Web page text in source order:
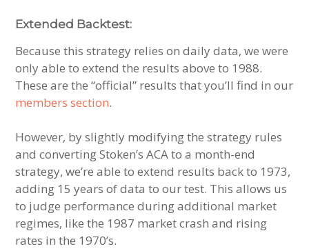
Extended Backtest:
Because this strategy relies on daily data, we were
only able to extend the results above to 1988.
These are the “official” results that you’ll find in our
members section.
However, by slightly modifying the strategy rules
and converting Stoken’s ACA to a month-end
strategy, we’re able to extend results back to 1973,
adding 15 years of data to our test. This allows us
to judge performance during additional market
regimes, like the 1987 market crash and rising
rates in the 1970’s.